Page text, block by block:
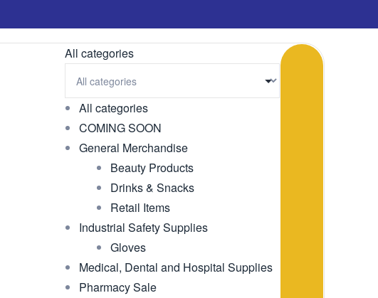
All categories
All categories
COMING SOON
General Merchandise
Beauty Products
Drinks & Snacks
Retail Items
Industrial Safety Supplies
Gloves
Medical, Dental and Hospital Supplies
Pharmacy Sale